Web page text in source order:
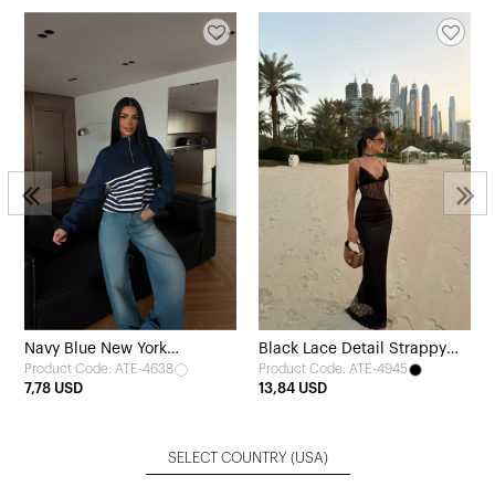
Navy Blue New York
Sweatshirt
Product Code: ATE-4638
7,78 USD
Black Lace Detail Strappy
Dress
Product Code: ATE-4945
13,84 USD
SELECT COUNTRY (USA)